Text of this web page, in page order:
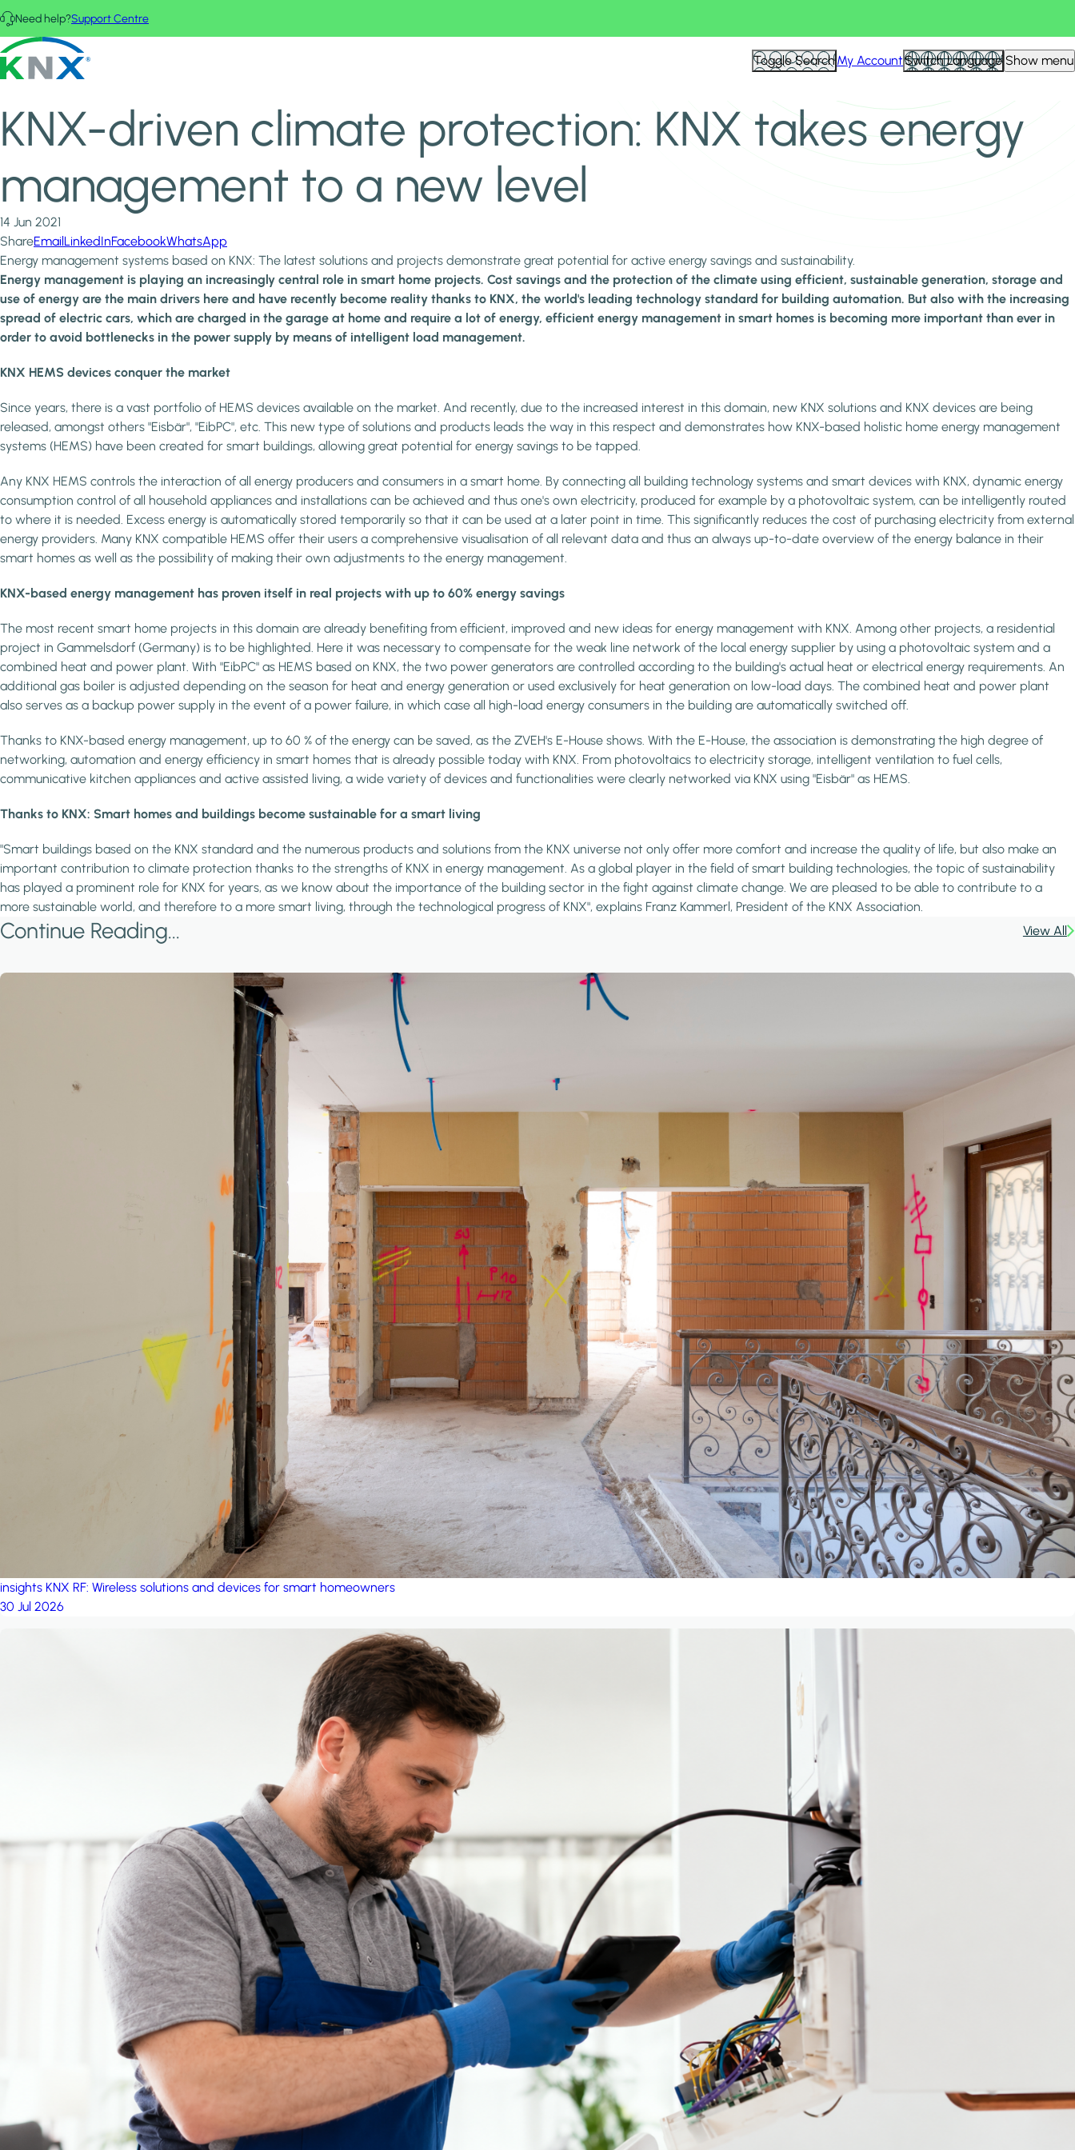
Skip to main content
Need help?Support Centre
KNX - Homepage
Toggle SearchMy AccountSwitch Language Show menu
Home
News & Insights
KNX-driven climate protection: KNX takes energy management to a new level
KNX-driven climate protection: KNX takes energy
management to a new level
14 Jun 2021
ShareEmailLinkedInFacebookWhatsApp
Energy management systems based on KNX: The latest solutions and projects demonstrate great potential for active energy savings and sustainability.
Energy management is playing an increasingly central role in smart home projects. Cost savings and the protection of the climate using efficient, sustainable generation, storage and
use of energy are the main drivers here and have recently become reality thanks to KNX, the world's leading technology standard for building automation. But also with the increasing
spread of electric cars, which are charged in the garage at home and require a lot of energy, efficient energy management in smart homes is becoming more important than ever in
order to avoid bottlenecks in the power supply by means of intelligent load management.
KNX HEMS devices conquer the market
Since years, there is a vast portfolio of HEMS devices available on the market. And recently, due to the increased interest in this domain, new KNX solutions and KNX devices are being
released, amongst others "Eisbär", "EibPC", etc. This new type of solutions and products leads the way in this respect and demonstrates how KNX-based holistic home energy management
systems (HEMS) have been created for smart buildings, allowing great potential for energy savings to be tapped.
Any KNX HEMS controls the interaction of all energy producers and consumers in a smart home. By connecting all building technology systems and smart devices with KNX, dynamic energy
consumption control of all household appliances and installations can be achieved and thus one's own electricity, produced for example by a photovoltaic system, can be intelligently routed
to where it is needed. Excess energy is automatically stored temporarily so that it can be used at a later point in time. This significantly reduces the cost of purchasing electricity from external
energy providers. Many KNX compatible HEMS offer their users a comprehensive visualisation of all relevant data and thus an always up-to-date overview of the energy balance in their
smart homes as well as the possibility of making their own adjustments to the energy management.
KNX-based energy management has proven itself in real projects with up to 60% energy savings
The most recent smart home projects in this domain are already benefiting from efficient, improved and new ideas for energy management with KNX. Among other projects, a residential
project in Gammelsdorf (Germany) is to be highlighted. Here it was necessary to compensate for the weak line network of the local energy supplier by using a photovoltaic system and a
combined heat and power plant. With "EibPC" as HEMS based on KNX, the two power generators are controlled according to the building's actual heat or electrical energy requirements. An
additional gas boiler is adjusted depending on the season for heat and energy generation or used exclusively for heat generation on low-load days. The combined heat and power plant
also serves as a backup power supply in the event of a power failure, in which case all high-load energy consumers in the building are automatically switched off.
Thanks to KNX-based energy management, up to 60 % of the energy can be saved, as the ZVEH's E-House shows. With the E-House, the association is demonstrating the high degree of
networking, automation and energy efficiency in smart homes that is already possible today with KNX. From photovoltaics to electricity storage, intelligent ventilation to fuel cells,
communicative kitchen appliances and active assisted living, a wide variety of devices and functionalities were clearly networked via KNX using "Eisbär" as HEMS.
Thanks to KNX: Smart homes and buildings become sustainable for a smart living
"Smart buildings based on the KNX standard and the numerous products and solutions from the KNX universe not only offer more comfort and increase the quality of life, but also make an
important contribution to climate protection thanks to the strengths of KNX in energy management. As a global player in the field of smart building technologies, the topic of sustainability
has played a prominent role for KNX for years, as we know about the importance of the building sector in the fight against climate change. We are pleased to be able to contribute to a
more sustainable world, and therefore to a more smart living, through the technological progress of KNX", explains Franz Kammerl, President of the KNX Association.
Continue Reading... View All
insights KNX RF: Wireless solutions and devices for smart homeowners
30 Jul 2026